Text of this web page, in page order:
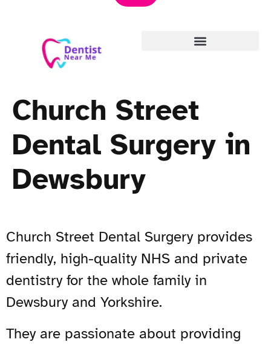
Church Street
Dental Surgery in
Dewsbury
Church Street Dental Surgery provides
friendly, high-quality NHS and private
dentistry for the whole family in
Dewsbury and Yorkshire.
They are passionate about providing